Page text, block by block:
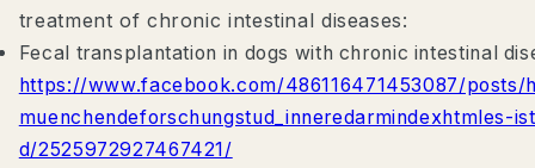
treatment of chronic intestinal diseases:
Fecal transplantation in dogs with chronic intestinal
https://www.facebook.com/486116471453087/
muenchendeforschungstud_inneredarmindexhtmles-
d/2525972927467421/